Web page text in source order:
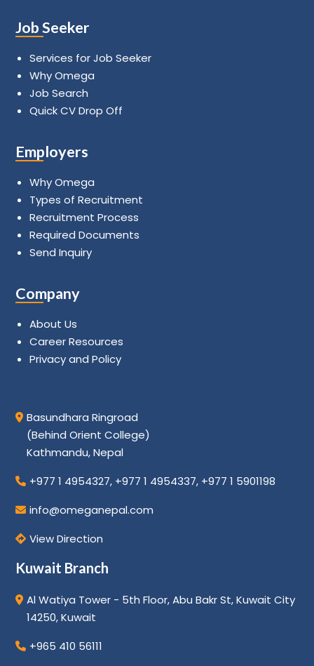
Job Seeker
Services for Job Seeker
Why Omega
Job Search
Quick CV Drop Off
Employers
Why Omega
Types of Recruitment
Recruitment Process
Required Documents
Send Inquiry
Company
About Us
Career Resources
Privacy and Policy
Basundhara Ringroad
(Behind Orient College)
Kathmandu, Nepal
+977 1 4954327, +977 1 4954337, +977 1 5901198
info@omeganepal.com
View Direction
Kuwait Branch
Al Watiya Tower - 5th Floor, Abu Bakr St, Kuwait City
14250, Kuwait
+965 410 56111